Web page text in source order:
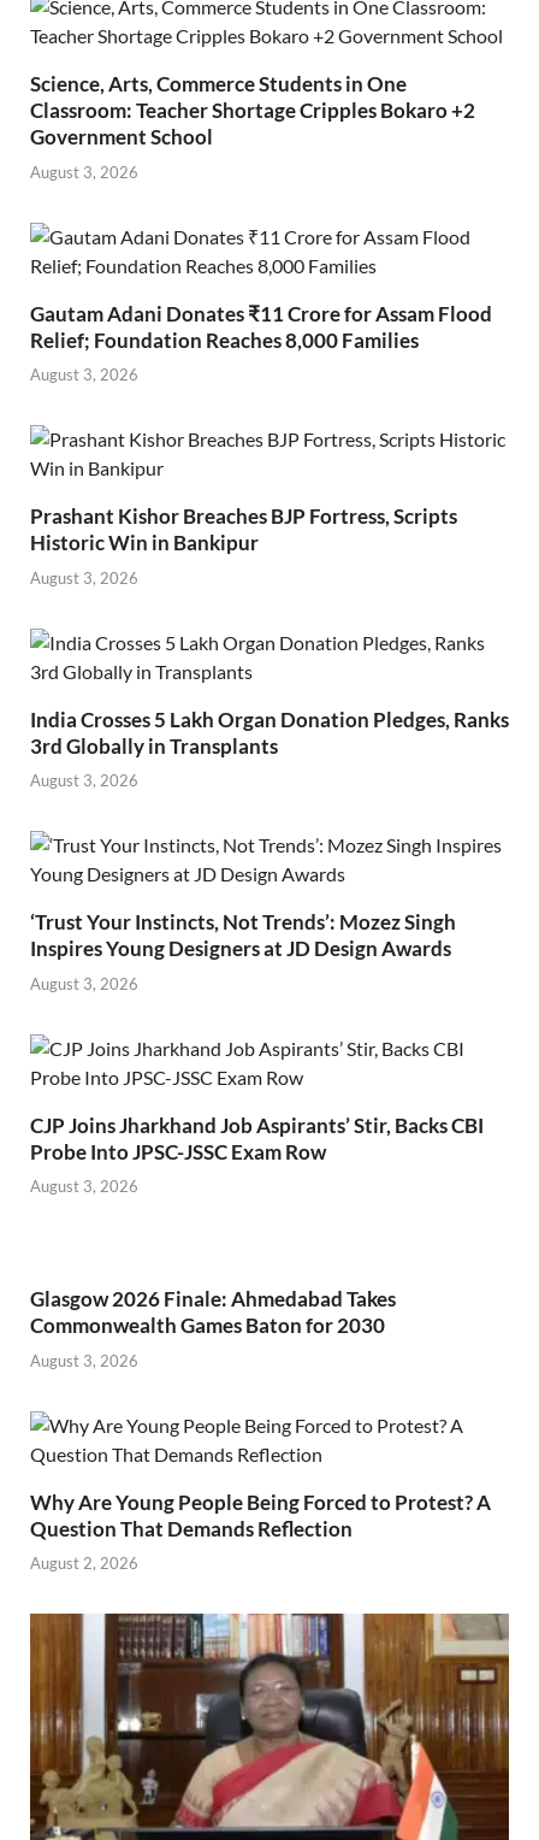
Science, Arts, Commerce Students in One
Classroom: Teacher Shortage Cripples Bokaro +2
Government School
August 3, 2026
Gautam Adani Donates ₹11 Crore for Assam Flood
Relief; Foundation Reaches 8,000 Families
August 3, 2026
Prashant Kishor Breaches BJP Fortress, Scripts
Historic Win in Bankipur
August 3, 2026
India Crosses 5 Lakh Organ Donation Pledges, Ranks
3rd Globally in Transplants
August 3, 2026
‘Trust Your Instincts, Not Trends’: Mozez Singh
Inspires Young Designers at JD Design Awards
August 3, 2026
CJP Joins Jharkhand Job Aspirants’ Stir, Backs CBI
Probe Into JPSC-JSSC Exam Row
August 3, 2026
Glasgow 2026 Finale: Ahmedabad Takes
Commonwealth Games Baton for 2030
August 3, 2026
Why Are Young People Being Forced to Protest? A
Question That Demands Reflection
August 2, 2026